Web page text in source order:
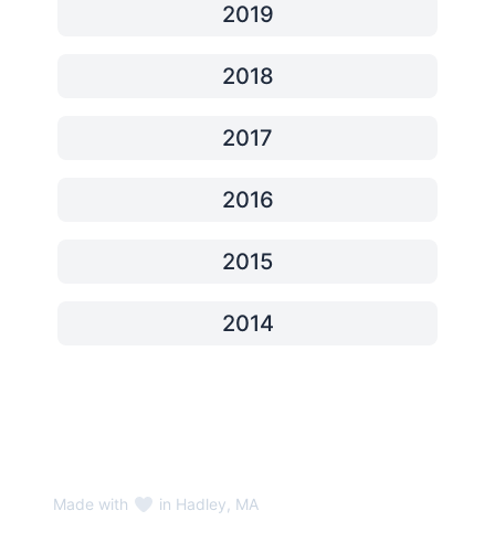
2019
2018
2017
2016
2015
2014
Made with in Hadley, MA